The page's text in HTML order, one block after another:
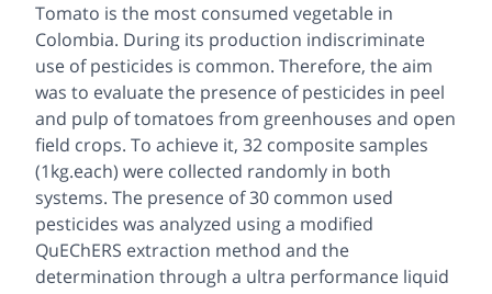
Tomato is the most consumed vegetable in
Colombia. During its production indiscriminate
use of pesticides is common. Therefore, the aim
was to evaluate the presence of pesticides in peel
and pulp of tomatoes from greenhouses and open
field crops. To achieve it, 32 composite samples
(1kg.each) were collected randomly in both
systems. The presence of 30 common used
pesticides was analyzed using a modified
QuEChERS extraction method and the
determination through a ultra performance liquid